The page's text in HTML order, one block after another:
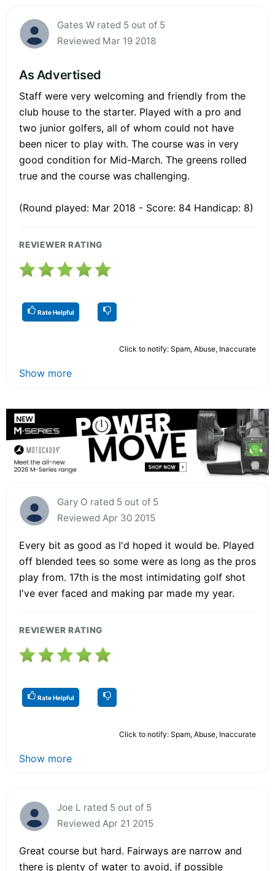
Gates W rated 5 out of 5
Reviewed Mar 19 2018
As Advertised
Staff were very welcoming and friendly from the
club house to the starter. Played with a pro and
two junior golfers, all of whom could not have
been nicer to play with. The course was in very
good condition for Mid-March. The greens rolled
true and the course was challenging.
(Round played: Mar 2018 - Score: 84 Handicap: 8)
REVIEWER RATING
Rate Helpful
Click to notify: Spam, Abuse, Inaccurate
Show more
Gary O rated 5 out of 5
Reviewed Apr 30 2015
Every bit as good as I'd hoped it would be. Played
off blended tees so some were as long as the pros
play from. 17th is the most intimidating golf shot
I've ever faced and making par made my year.
REVIEWER RATING
Rate Helpful
Click to notify: Spam, Abuse, Inaccurate
Show more
Joe L rated 5 out of 5
Reviewed Apr 21 2015
Great course but hard. Fairways are narrow and
there is plenty of water to avoid, if possible